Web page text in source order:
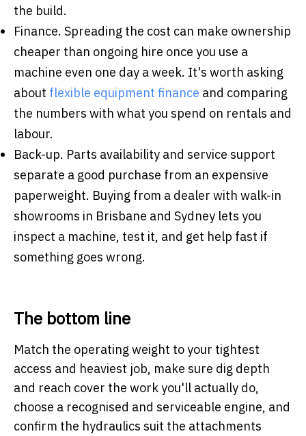
the build.
Finance. Spreading the cost can make ownership
cheaper than ongoing hire once you use a
machine even one day a week. It's worth asking
about flexible equipment finance and comparing
the numbers with what you spend on rentals and
labour.
Back-up. Parts availability and service support
separate a good purchase from an expensive
paperweight. Buying from a dealer with walk-in
showrooms in Brisbane and Sydney lets you
inspect a machine, test it, and get help fast if
something goes wrong.
The bottom line
Match the operating weight to your tightest
access and heaviest job, make sure dig depth
and reach cover the work you'll actually do,
choose a recognised and serviceable engine, and
confirm the hydraulics suit the attachments